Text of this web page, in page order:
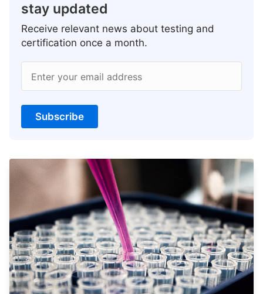
stay updated
Receive relevant news about testing and
certification once a month.
Enter your email address
Subscribe